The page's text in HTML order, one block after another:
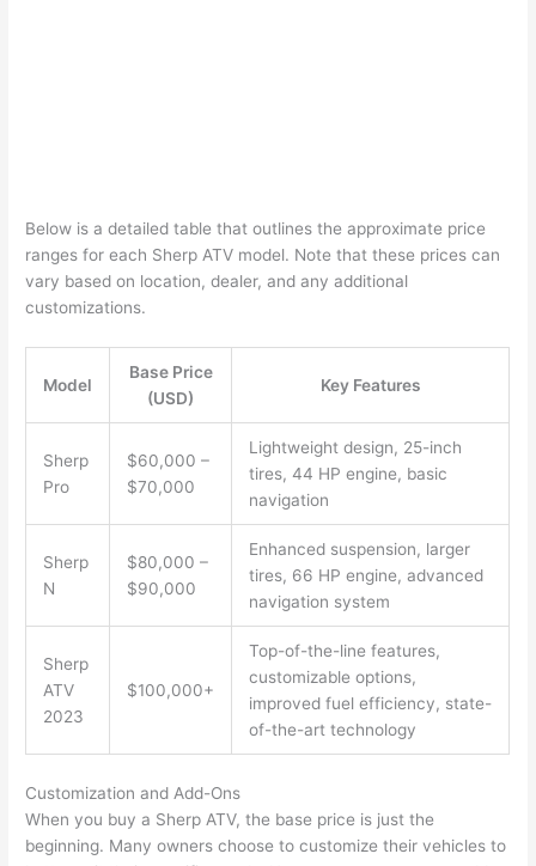
Below is a detailed table that outlines the approximate price
ranges for each Sherp ATV model. Note that these prices can
vary based on location, dealer, and any additional
customizations.
Model
Base Price
(USD)
Key Features
Sherp
Pro
$60,000 –
$70,000
Lightweight design, 25-inch
tires, 44 HP engine, basic
navigation
Sherp
N
$80,000 –
$90,000
Enhanced suspension, larger
tires, 66 HP engine, advanced
navigation system
Sherp
ATV
2023
$100,000+
Top-of-the-line features,
customizable options,
improved fuel efficiency, state-
of-the-art technology
Customization and Add-Ons
When you buy a Sherp ATV, the base price is just the
beginning. Many owners choose to customize their vehicles to